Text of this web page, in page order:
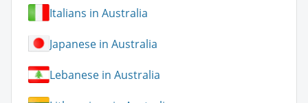
Italians in Australia
Japanese in Australia
Lebanese in Australia